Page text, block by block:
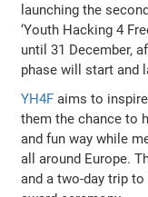
launching the
‘Youth Hacking 4
until 31 December,
phase will start and
YH4F aims to
them the chance to
and fun way while
all around Europe.
and a two-day trip